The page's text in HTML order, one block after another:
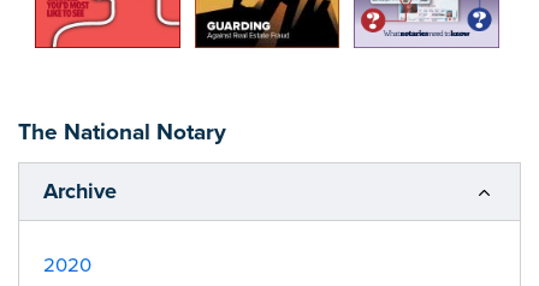
The National Notary
Archive
2020